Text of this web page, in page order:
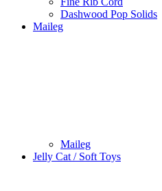
Dashwood Pop Solids
Maileg
Maileg
Jelly Cat / Soft Toys